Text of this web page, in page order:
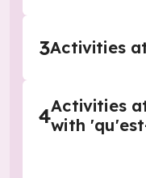
3Activities
4Activities
with